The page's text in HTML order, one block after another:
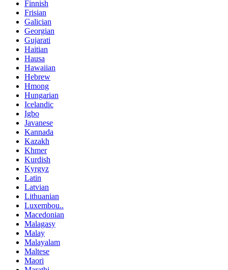
Finnish
Frisian
Galician
Georgian
Gujarati
Haitian
Hausa
Hawaiian
Hebrew
Hmong
Hungarian
Icelandic
Igbo
Javanese
Kannada
Kazakh
Khmer
Kurdish
Kyrgyz
Latin
Latvian
Lithuanian
Luxembou..
Macedonian
Malagasy
Malay
Malayalam
Maltese
Maori